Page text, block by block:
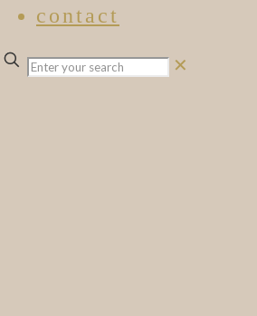
contact
✕